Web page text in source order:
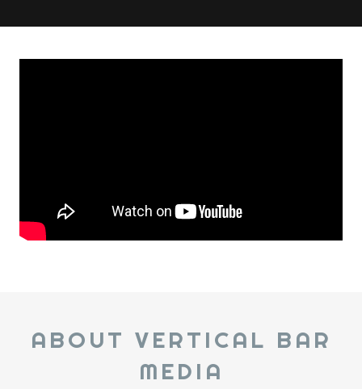
ABOUT VERTICAL BAR
MEDIA